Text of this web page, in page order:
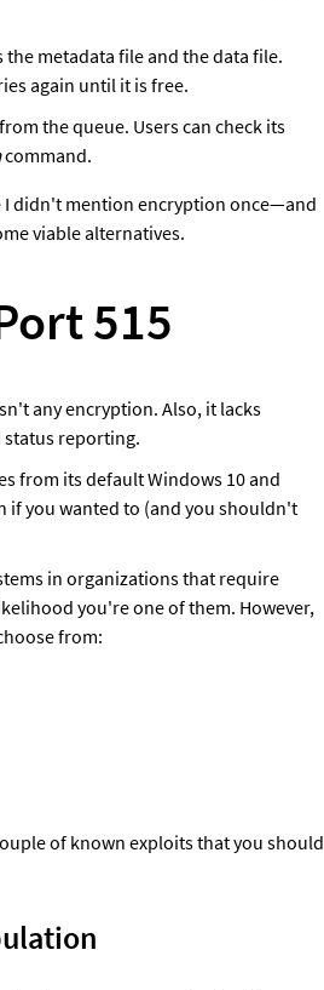
the metadata file and the data file.
again until it is free.
the queue. Users can check its
command.
I didn't mention encryption once—and
viable alternatives.
515
any encryption. Also, it lacks
reporting.
from its default Windows 10 and
if you wanted to (and you shouldn't
in organizations that require
you're one of them. However,
from:
of known exploits that you should